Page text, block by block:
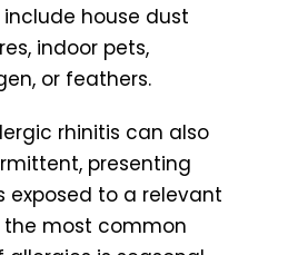
house dust
indoor pets,
or feathers.
rhinitis can also
presenting
exposed to a relevant
the most common